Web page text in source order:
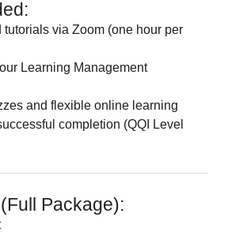
tutorials via Zoom (one hour per
Learning Management
and flexible online learning
completion (QQI Level
Package):